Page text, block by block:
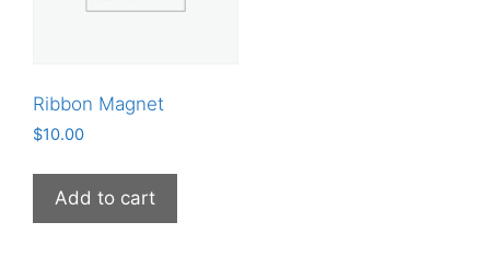
Ribbon Magnet
$10.00
Add to cart